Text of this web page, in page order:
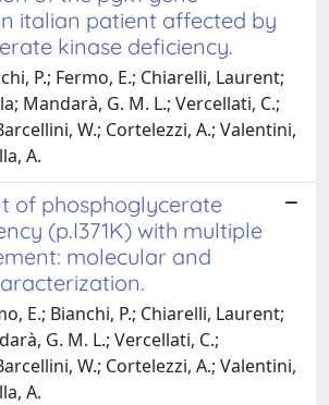
italian patient affected by
kinase deficiency.
P.; Fermo, E.; Chiarelli, Laurent;
Mandarà, G. M. L.; Vercellati, C.;
W.; Cortelezzi, A.; Valentini,
A.
of phosphoglycerate
(p.I371K) with multiple
molecular and
E.; Bianchi, P.; Chiarelli, Laurent;
G. M. L.; Vercellati, C.;
W.; Cortelezzi, A.; Valentini,
A.